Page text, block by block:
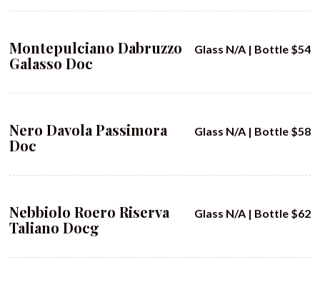
Glass N/A | Bottle $54
Montepulciano Dabruzzo
Galasso Doc
Glass N/A | Bottle $58
Nero Davola Passimora
Doc
Glass N/A | Bottle $62
Nebbiolo Roero Riserva
Taliano Docg